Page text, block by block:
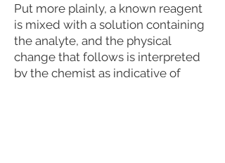
Put more plainly, a known reagent
is mixed with a solution containing
the analyte, and the physical
change that follows is interpreted
by the chemist as indicative of